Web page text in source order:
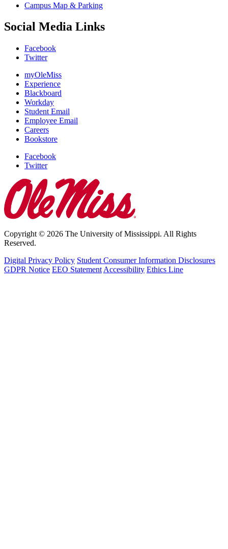
Campus Map & Parking
Social Media Links
Facebook
Twitter
myOleMiss
Experience
Blackboard
Workday
Student Email
Employee Email
Careers
Bookstore
Facebook
Twitter
Copyright © 2026 The University of Mississippi. All Rights
Reserved.
Digital Privacy Policy Student Consumer Information Disclosures
GDPR Notice EEO Statement Accessibility Ethics Line